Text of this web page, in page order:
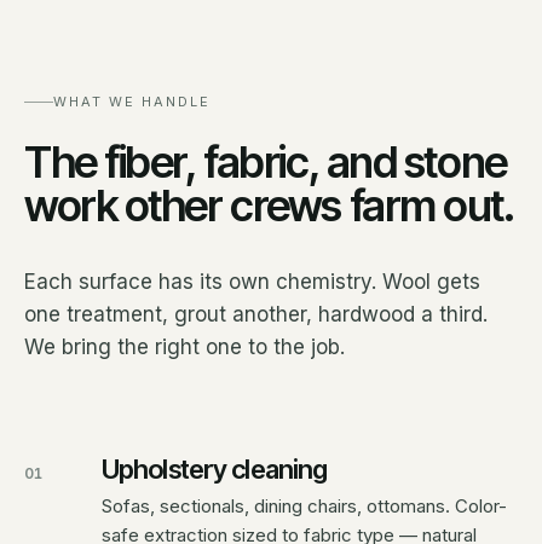
WHAT WE HANDLE
The fiber, fabric, and stone
work other crews farm out.
Each surface has its own chemistry. Wool gets
one treatment, grout another, hardwood a third.
We bring the right one to the job.
01 Upholstery cleaning
Sofas, sectionals, dining chairs, ottomans. Color-
safe extraction sized to fabric type — natural